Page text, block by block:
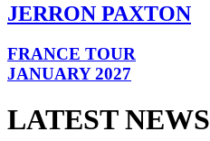
JERRON PAXTON
FRANCE TOUR
JANUARY 2027
LATEST NEWS